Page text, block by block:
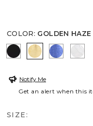
COLOR: GOLDEN HAZE
BLACKGOLDEN HAZE
AMPARO
Notify Me
Get an alert when this
SIZE: